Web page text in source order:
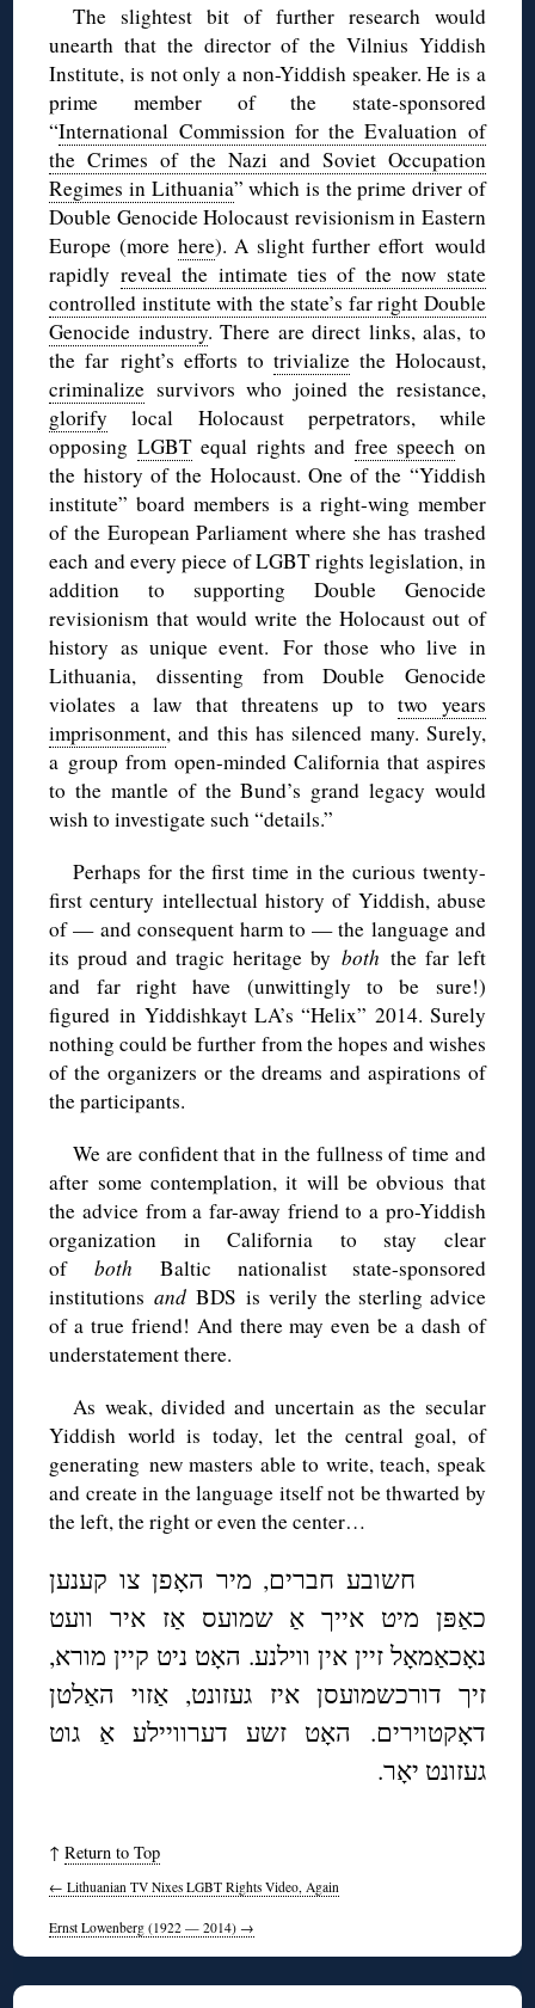
The slightest bit of further research would
unearth that the director of the Vilnius Yiddish
Institute, is not only a non-Yiddish speaker. He is a
prime member of the state-sponsored
“International Commission for the Evaluation of
the Crimes of the Nazi and Soviet Occupation
Regimes in Lithuania” which is the prime driver of
Double Genocide Holocaust revisionism in Eastern
Europe (more here). A slight further effort would
rapidly reveal the intimate ties of the now state
controlled institute with the state’s far right Double
Genocide industry. There are direct links, alas, to
the far right’s efforts to trivializethe Holocaust,
criminalize survivors who joined the resistance,
glorify local Holocaust perpetrators, while
opposing LGBTequal rights and free speech on
the history of the Holocaust. One of the “Yiddish
institute” board members is a right-wing member
of the European Parliament where she has trashed
each and every piece of LGBT rights legislation, in
addition to supporting Double Genocide
revisionism that would write the Holocaust out of
history as unique event. For those who live in
Lithuania, dissenting from Double Genocide
violates a law that threatens up totwo years
imprisonment, and this has silenced many. Surely,
a group from open-minded California that aspires
to the mantle of the Bund’s grand legacy would
wish to investigate such “details.”
Perhaps for the first time in the curious twenty-
first century intellectual history of Yiddish, abuse
of — and consequent harm to — the language and
its proud and tragic heritage by both the far left
and far right have (unwittingly to be sure!)
figured in Yiddishkayt LA’s “Helix” 2014. Surely
nothing could be further from the hopes and wishes
of the organizers or the dreams and aspirations of
the participants.
We are confident that in the fullness of time and
after some contemplation, it will be obvious that
the advice from a far-away friend to a pro-Yiddish
organization in California to stay clear
of both Baltic nationalist state-sponsored
institutionsandBDS is verily the sterling advice
of a true friend! And there may even be a dash of
understatement there.
As weak, divided and uncertain as the secular
Yiddish world is today, let the central goal, of
generating new masters able to write, teach, speak
and create in the language itself not be thwarted by
the left, the right or even the center…
חשובע חברים, מיר האָפן צו קענען
כאַפּן מיט אייך אַ שמועס אַז איר וועט
נאָכאַמאָל זיין אין ווילנע. האָט ניט קיין מורא,
זיך דורכשמועסן איז געזונט, אַזוי האַלטן
דאָקטוירים. האָט זשע דערוויילע אַ גוט
געזונט יאָר.
↑Return to Top
← Lithuanian TV Nixes LGBT Rights Video, Again
Ernst Lowenberg (1922 — 2014) →